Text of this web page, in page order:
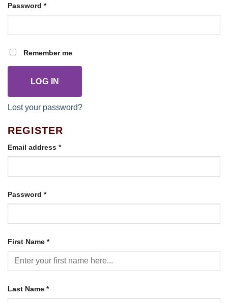
Password *Required
Remember me
LOG IN
Lost your password?
REGISTER
Email address *Required
Password *Required
First Name *
Last Name *